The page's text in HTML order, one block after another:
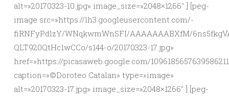
alt=»20170323-10.jpg» image_size=»2048×1266″ ] [peg-
image src=»https://lh3.googleusercontent.com/-
fiRNFyPdlzY/WNqkwmWnSFI/AAAAAAABXfM/
QLT920QtHc1wCCo/s144-o/20170323-17.jpg»
href=»https://picasaweb.google.com/
caption=»©Doroteo Catalan» type=»image»
alt=»20170323-17.jpg» image_size=»2048×1266″ ] [peg-